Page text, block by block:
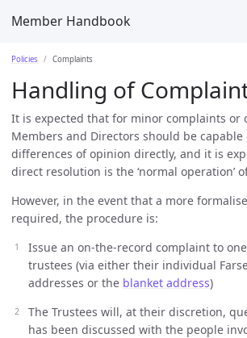
Member Handbook
Policies Complaints
Handling of
It is expected that for minor complaints or
Members and Directors should be
differences of opinion directly, and it is
direct resolution is the ‘normal operation’
However, in the event that a more
required, the procedure is:
Issue an on-the-record complaint to
trustees (via either their individual
addresses or the blanket address)
The Trustees will, at their discretion,
has been discussed with the people